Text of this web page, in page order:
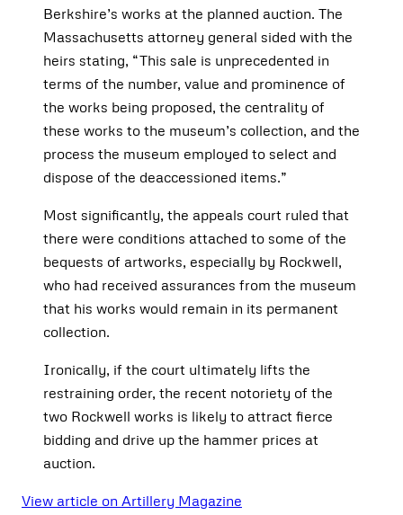
Berkshire’s works at the planned auction. The
Massachusetts attorney general sided with the
heirs stating, “This sale is unprecedented in
terms of the number, value and prominence of
the works being proposed, the centrality of
these works to the museum’s collection, and the
process the museum employed to select and
dispose of the deaccessioned items.”
Most significantly, the appeals court ruled that
there were conditions attached to some of the
bequests of artworks, especially by Rockwell,
who had received assurances from the museum
that his works would remain in its permanent
collection.
Ironically, if the court ultimately lifts the
restraining order, the recent notoriety of the
two Rockwell works is likely to attract fierce
bidding and drive up the hammer prices at
auction.
View article on Artillery Magazine